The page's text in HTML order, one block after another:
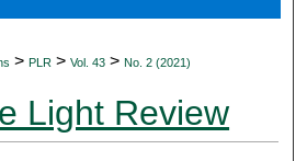
> PLR > Vol. 43 > No. 2 (2021)
Light Review